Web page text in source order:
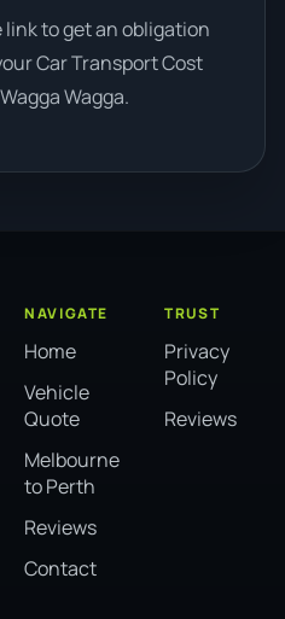
to get an obligation
Car Transport Cost
Wagga.
NAVIGATE
Home
Vehicle
Quote
Melbourne
to Perth
Reviews
Contact
TRUST
Privacy
Policy
Reviews